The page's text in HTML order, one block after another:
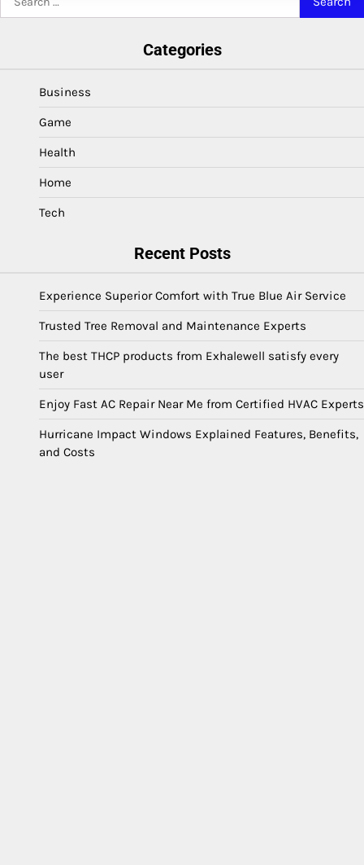
for:
Categories
Business
Game
Health
Home
Tech
Recent Posts
Experience Superior Comfort with True Blue Air Service
Trusted Tree Removal and Maintenance Experts
The best THCP products from Exhalewell satisfy every
user
Enjoy Fast AC Repair Near Me from Certified HVAC Experts
Hurricane Impact Windows Explained Features, Benefits,
and Costs